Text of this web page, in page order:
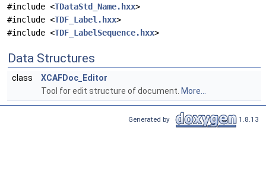
#include <TDataStd_Name.hxx>
#include <TDF_Label.hxx>
#include <TDF_LabelSequence.hxx>
Data Structures
class
XCAFDoc_Editor
Tool for edit structure of document. More...
Generated by 1.8.13